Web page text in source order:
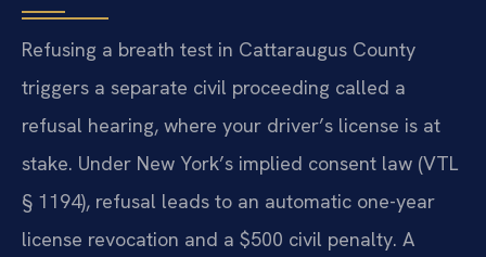
Refusing a breath test in Cattaraugus County
triggers a separate civil proceeding called a
refusal hearing, where your driver’s license is at
stake. Under New York’s implied consent law (VTL
§ 1194), refusal leads to an automatic one-year
license revocation and a $500 civil penalty. A